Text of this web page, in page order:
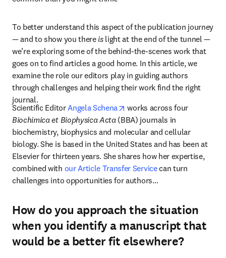
To better understand this aspect of the publication journey
— and to show you there is light at the end of the tunnel —
we’re exploring some of the behind-the-scenes work that
goes on to find articles a good home. In this article, we
examine the role our editors play in guiding authors
through challenges and helping their work find the right
journal.
Scientific Editor Angela Schena opens in new tab/window
Biochimica et Biophysica Acta (BBA) journals in
biochemistry, biophysics and molecular and cellular
biology. She is based in the United States and has been at
Elsevier for thirteen years. She shares how her expertise,
combined with our Article Transfer Service can turn
challenges into opportunities for authors…
How do you approach the situation
when you identify a manuscript that
would be a better fit elsewhere?